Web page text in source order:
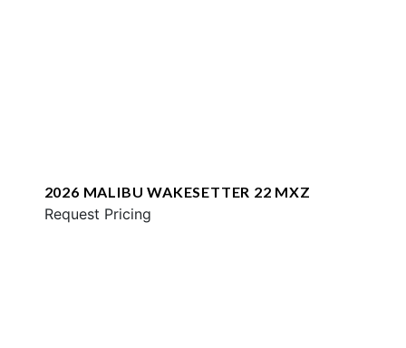
2026 MALIBU WAKESETTER 22 MXZ
Request Pricing